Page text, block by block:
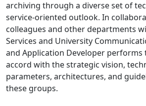
archiving through a diverse set of
service-oriented outlook. In
colleagues and other departments
Services and University
and Application Developer performs
accord with the strategic vision,
parameters, architectures, and
these groups.